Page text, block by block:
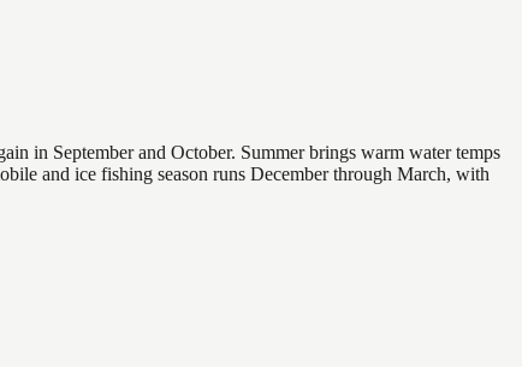
in September and October. Summer brings warm water temps
and ice fishing season runs December through March, with